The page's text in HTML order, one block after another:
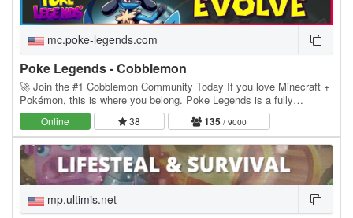
mc.poke-legends.com
Poke Legends - Cobblemon
🚀 Join the #1 Cobblemon Community Today If you love Minecraft +
Pokémon, this is where you belong. Poke Legends is a fully
developed multiplayer Cobblemon world with…
Online 38 135 / 9000
mp.ultimis.net